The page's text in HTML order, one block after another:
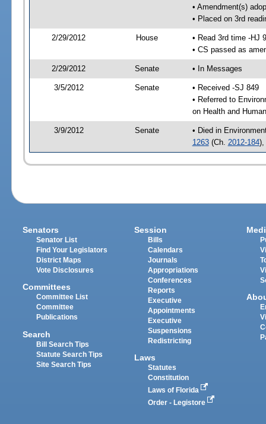
• Amendment(s)
• Placed on 3rd
2/29/2012 House
• Read 3rd time -HJ
• CS passed as
2/29/2012 Senate • In Messages
3/5/2012 Senate
• Received -SJ 849
• Referred to
on Health and
3/9/2012 Senate
• Died in
1263(Ch. 2012-184),
Senators
Senator List
Find Your Legislators
District Maps
Vote Disclosures
Committees
Committee List
Committee
Publications
Search
Bill Search Tips
Statute Search Tips
Site Search Tips
Session
Bills
Calendars
Journals
Appropriations
Conferences
Reports
Executive
Appointments
Executive
Suspensions
Redistricting
Laws
Statutes
Constitution
Laws of Florida
Order - Legistore